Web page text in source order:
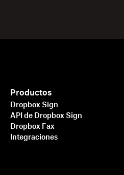
Productos
Dropbox Sign
API de Dropbox Sign
Dropbox Fax
Integraciones